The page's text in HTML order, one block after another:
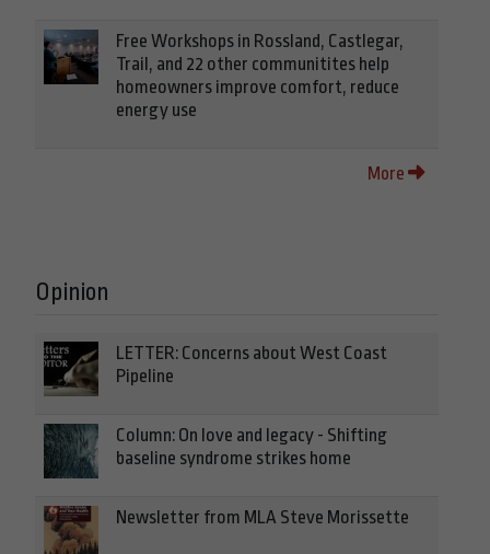
Free Workshops in Rossland, Castlegar,
Trail, and 22 other communitites help
homeowners improve comfort, reduce
energy use
More
Opinion
LETTER: Concerns about West Coast
Pipeline
Column: On love and legacy - Shifting
baseline syndrome strikes home
Newsletter from MLA Steve Morissette